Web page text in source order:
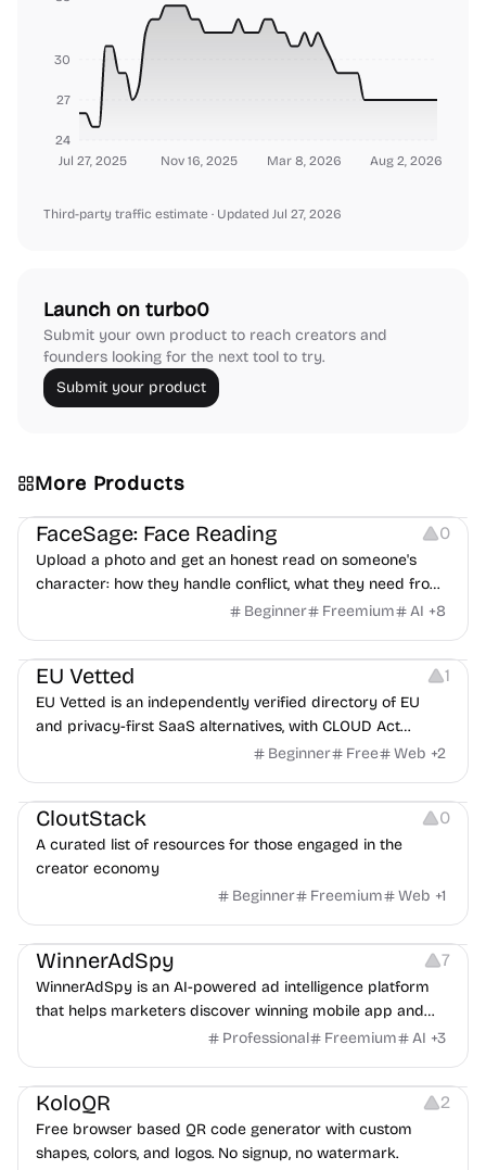
Jul 27, 2025 Nov 16, 2025 Mar 8, 2026 Aug 2, 2026
24
27
30
Third-party traffic estimate · Updated Jul 27, 2026
Launch on turbo0
Submit your own product to reach creators and
founders looking for the next tool to try.
Submit your product
More Products
Image Editing Others
FaceSage: Face Reading 0
Upload a photo and get an honest read on someone's
character: how they handle conflict, what they need from
a partner, where you two would clash.
Beginner Freemium AI +8
Platforms
EU Vetted 1
EU Vetted is an independently verified directory of EU
and privacy-first SaaS alternatives, with CLOUD Act
exposure flags and quarterly re-audits.
Beginner Free Web +2
Video Resources Audio Resources Image Resources
CloutStack 0
A curated list of resources for those engaged in the
creator economy
Beginner
Freemium Web +1
Growth Platforms Management
WinnerAdSpy 7
WinnerAdSpy is an AI-powered ad intelligence platform
that helps marketers discover winning mobile app and
game ads, analyze competitors, and uncover proven
Professional Freemium AI +3
Others Image Resources Image Editing
KoloQR 2
Free browser based QR code generator with custom
shapes, colors, and logos. No signup, no watermark.